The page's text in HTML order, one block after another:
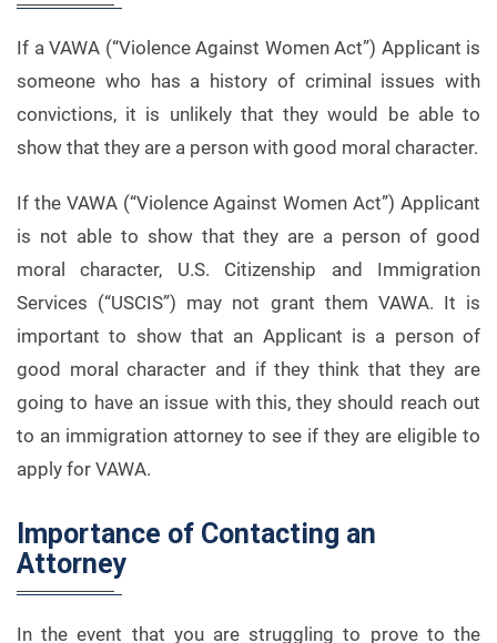
If a VAWA (“Violence Against Women Act”) Applicant is
someone who has a history of criminal issues with
convictions, it is unlikely that they would be able to
show that they are a person with good moral character.
If the VAWA (“Violence Against Women Act”) Applicant
is not able to show that they are a person of good
moral character, U.S. Citizenship and Immigration
Services (“USCIS”) may not grant them VAWA. It is
important to show that an Applicant is a person of
good moral character and if they think that they are
going to have an issue with this, they should reach out
to an immigration attorney to see if they are eligible to
apply for VAWA.
Importance of Contacting an
Attorney
In the event that you are struggling to prove to the